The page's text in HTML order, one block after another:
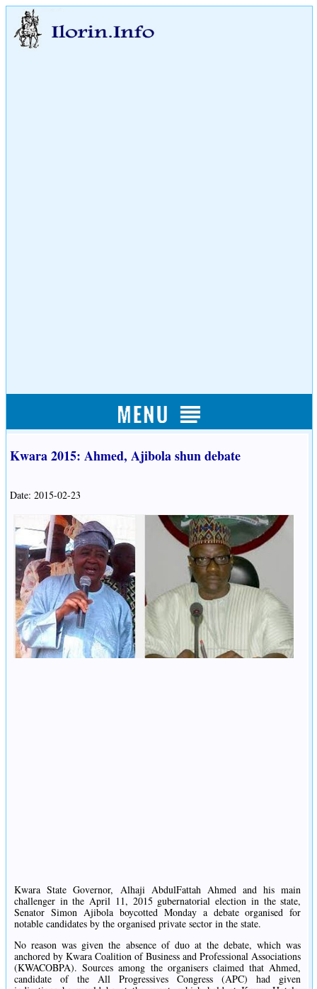
Kwara 2015: Ahmed, Ajibola shun debate
Date: 2015-02-23
Kwara State Governor, Alhaji AbdulFattah Ahmed and his main
challenger in the April 11, 2015 gubernatorial election in the state,
Senator Simon Ajibola boycotted Monday a debate organised for
notable candidates by the organised private sector in the state.
No reason was given the absence of duo at the debate, which was
anchored by Kwara Coalition of Business and Professional Associations
(KWACOBPA). Sources among the organisers claimed that Ahmed,
candidate of the All Progressives Congress (APC) had given